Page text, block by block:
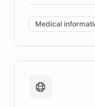
invested in
of EB studies.
complex
caregivers by
support. Learn
fundraising,
Medical